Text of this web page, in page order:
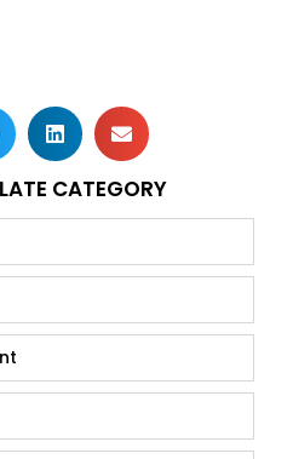
CATEGORY